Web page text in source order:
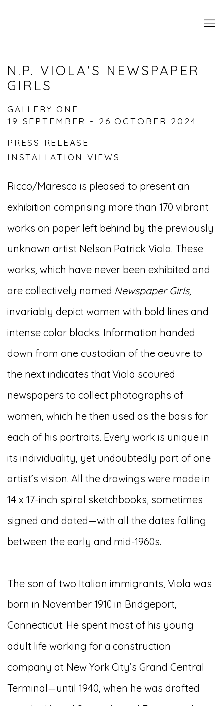
N.P. VIOLA'S NEWSPAPER
GIRLS
GALLERY ONE
19 SEPTEMBER - 26 OCTOBER 2024
PRESS RELEASE
INSTALLATION VIEWS
Ricco/Maresca is pleased to present an
exhibition comprising more than 170 vibrant
works on paper left behind by the previously
unknown artist Nelson Patrick Viola. These
works, which have never been exhibited and
are collectively named Newspaper Girls,
invariably depict women with bold lines and
intense color blocks. Information handed
down from one custodian of the oeuvre to
the next indicates that Viola scoured
newspapers to collect photographs of
women, which he then used as the basis for
each of his portraits. Every work is unique in
its individuality, yet undoubtedly part of one
artist’s vision. All the drawings were made in
14 x 17-inch spiral sketchbooks, sometimes
signed and dated—with all the dates falling
between the early and mid-1960s.
The son of two Italian immigrants, Viola was
born in November 1910 in Bridgeport,
Connecticut. He spent most of his young
adult life working for a construction
company at New York City’s Grand Central
Terminal—until 1940, when he was drafted